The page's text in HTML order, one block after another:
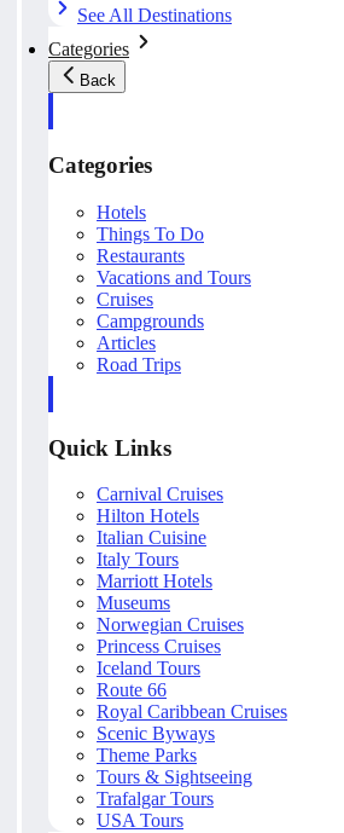
See All Destinations
Categories
Back
Categories
Hotels
Things To Do
Restaurants
Vacations and Tours
Cruises
Campgrounds
Articles
Road Trips
Quick Links
Carnival Cruises
Hilton Hotels
Italian Cuisine
Italy Tours
Marriott Hotels
Museums
Norwegian Cruises
Princess Cruises
Iceland Tours
Route 66
Royal Caribbean Cruises
Scenic Byways
Theme Parks
Tours & Sightseeing
Trafalgar Tours
USA Tours